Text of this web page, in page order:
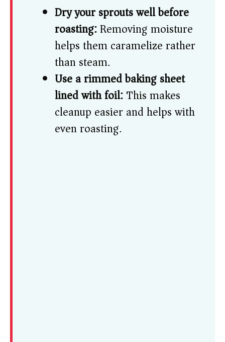
Dry your sprouts well before
roasting:Removing moisture
helps them caramelize rather
than steam.
Use a rimmed baking sheet
lined with foil:This makes
cleanup easier and helps with
even roasting.